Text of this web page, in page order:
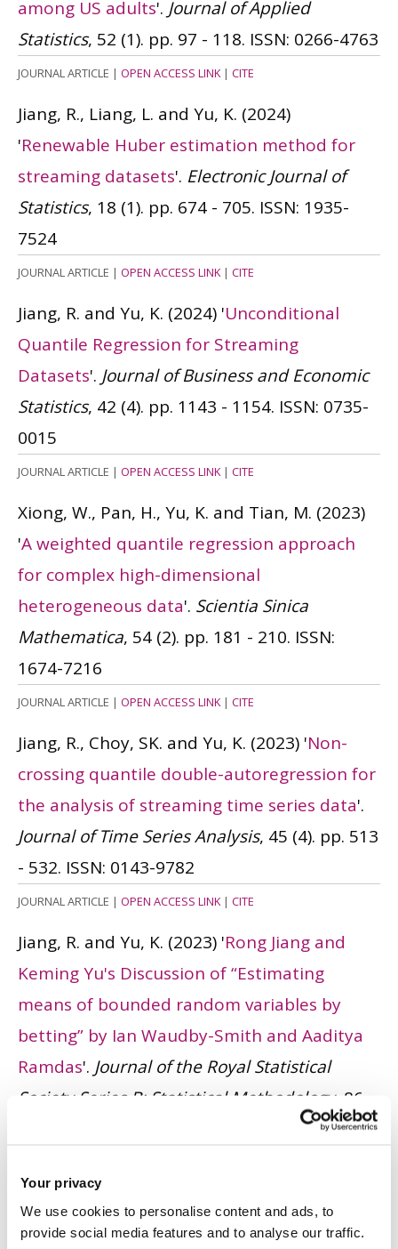
Your privacy
We use cookies to personalise content and ads, to
provide social media features and to analyse our traffic.
among US adults'. Journal of Applied
Statistics, 52 (1). pp. 97 - 118. ISSN: 0266-4763
JOURNAL ARTICLE | OPEN ACCESS LINK| CITE
Jiang, R., Liang, L. and Yu, K. (2024)
'Renewable Huber estimation method for
streaming datasets'. Electronic Journal of
Statistics, 18 (1). pp. 674 - 705. ISSN: 1935-
7524
JOURNAL ARTICLE | OPEN ACCESS LINK| CITE
Jiang, R. and Yu, K. (2024) 'Unconditional
Quantile Regression for Streaming
Datasets'. Journal of Business and Economic
Statistics, 42 (4). pp. 1143 - 1154. ISSN: 0735-
0015
JOURNAL ARTICLE | OPEN ACCESS LINK| CITE
Xiong, W., Pan, H., Yu, K. and Tian, M. (2023)
'A weighted quantile regression approach
for complex high-dimensional
heterogeneous data'. Scientia Sinica
Mathematica, 54 (2). pp. 181 - 210. ISSN:
1674-7216
JOURNAL ARTICLE | OPEN ACCESS LINK| CITE
Jiang, R., Choy, SK. and Yu, K. (2023) 'Non-
crossing quantile double-autoregression for
the analysis of streaming time series data'.
Journal of Time Series Analysis, 45 (4). pp. 513
- 532. ISSN: 0143-9782
JOURNAL ARTICLE | OPEN ACCESS LINK| CITE
Jiang, R. and Yu, K. (2023) 'Rong Jiang and
Keming Yu's Discussion of “Estimating
means of bounded random variables by
betting” by Ian Waudby-Smith and Aaditya
Ramdas'. Journal of the Royal Statistical
Society Series B: Statistical Methodology, 86
Ma, S., Yu, K., Tang, M-L., Pan, J., Härdle, WK.
and Tian, M.(2023)'A Bayesian multistage